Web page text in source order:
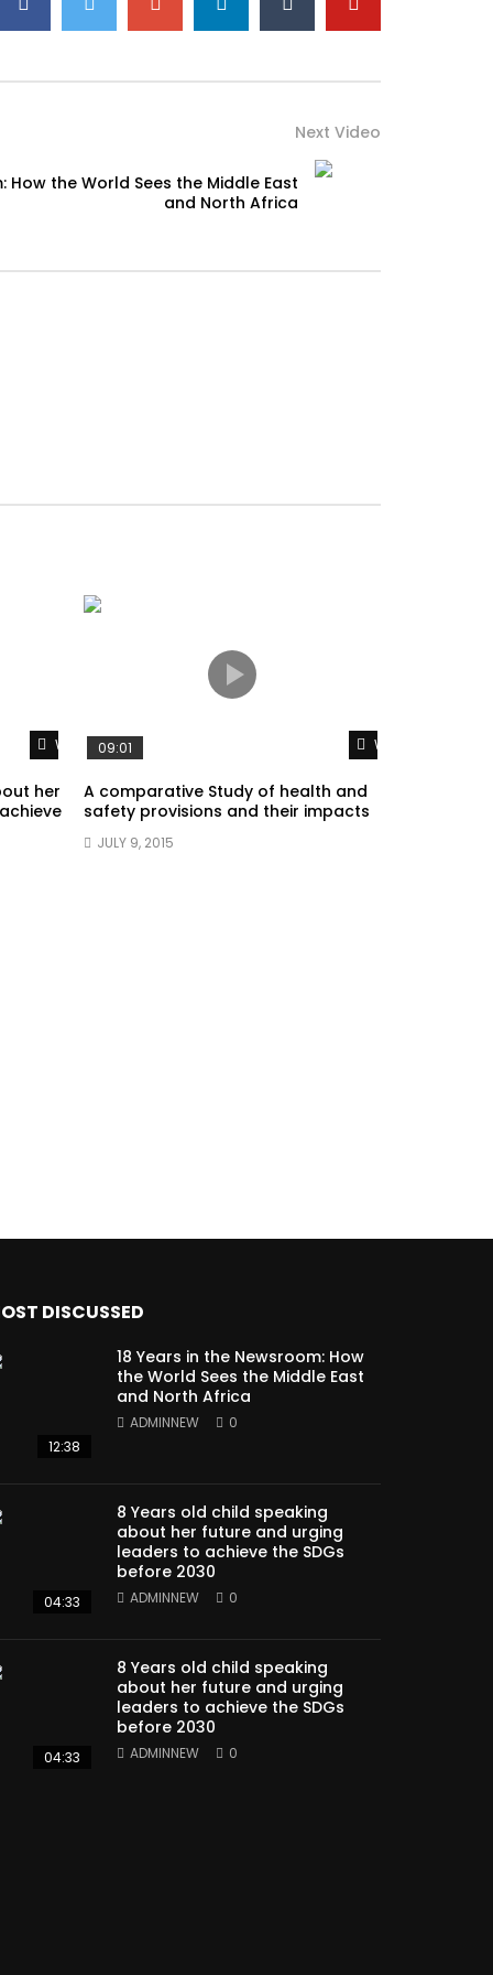
Next Video
How the World Sees the Middle East
and North Africa
Watch Later
her
Watch Later
09:01
A comparative Study of health and
safety provisions and their impacts
JULY 9, 2015
DISCUSSED
12:38
18 Years in the Newsroom: How
the World Sees the Middle East
and North Africa
ADMINNEW 0
04:33
8 Years old child speaking
about her future and urging
leaders to achieve the SDGs
before 2030
ADMINNEW 0
04:33
8 Years old child speaking
about her future and urging
leaders to achieve the SDGs
before 2030
ADMINNEW 0